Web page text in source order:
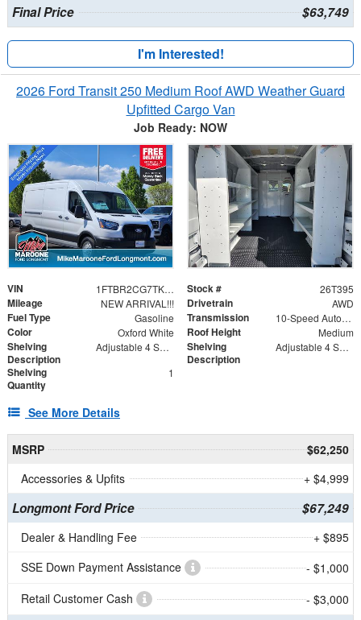
Final Price $63,749
I'm Interested!
2026 Ford Transit 250 Medium Roof AWD Weather Guard
Upfitted Cargo Van
Job Ready: NOW
VIN 1FTBR2CG7TKA29135 Stock # 26T395
Mileage NEW ARRIVAL!!! Drivetrain AWD
Fuel Type Gasoline Transmission 10-Speed Automatic with Overdrive
Color Oxford White Roof Height Medium
Shelving
Description
Adjustable 4 Shelf Unit
Shelving
Description
Adjustable 4 Shelf Unit - 42" x 60" x 13.5"
Shelving
Quantity
1
See More Details
MSRP
$62,250
Accessories & Upfits
+ $4,999
Longmont Ford Price $67,249
Dealer & Handling Fee
+ $895
SSE Down Payment Assistance
- $1,000
Retail Customer Cash
- $3,000